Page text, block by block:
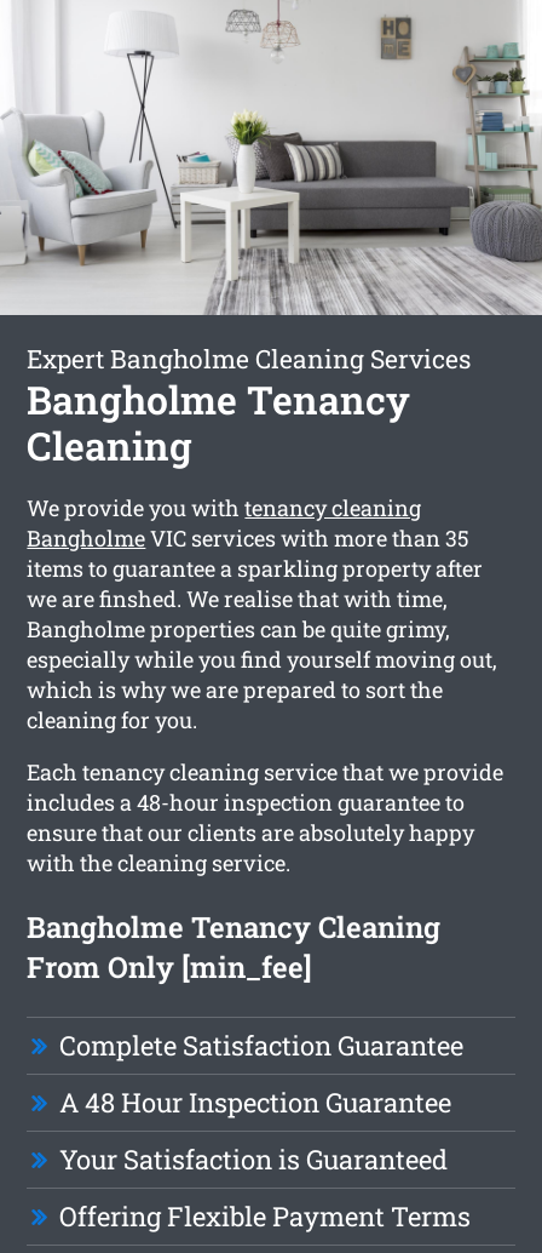
Expert Bangholme Cleaning Services
Bangholme Tenancy
Cleaning
We provide you withtenancy cleaning
BangholmeVIC services with more than 35
items to guarantee a sparkling property after
we are finshed. We realise that with time,
Bangholme properties can be quite grimy,
especially while you find yourself moving out,
which is why we are prepared to sort the
cleaning for you.
Each tenancy cleaning service that we provide
includes a 48-hour inspection guarantee to
ensure that our clients are absolutely happy
with the cleaning service.
Bangholme Tenancy Cleaning
From Only [min_fee]
Complete Satisfaction Guarantee
A 48 Hour Inspection Guarantee
Your Satisfaction is Guaranteed
Offering Flexible Payment Terms